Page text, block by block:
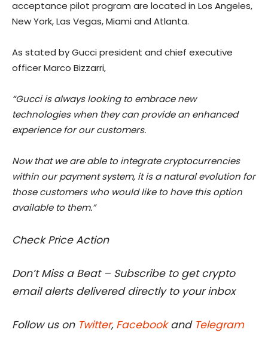
acceptance pilot program are located in Los Angeles,
New York, Las Vegas, Miami and Atlanta.
As stated by Gucci president and chief executive
officer Marco Bizzarri,
“Gucci is always looking to embrace new
technologies when they can provide an enhanced
experience for our customers.
Now that we are able to integrate cryptocurrencies
within our payment system, it is a natural evolution for
those customers who would like to have this option
available to them.”
Check Price Action
Don’t Miss a Beat – Subscribe to get crypto
email alerts delivered directly to your inbox
Follow us on Twitter, Facebookand Telegram